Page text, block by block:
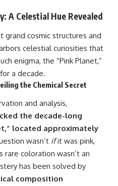
A Celestial Hue Revealed
grand cosmic structures and
celestial curiosities that
enigma, the “Pink Planet,”
a decade.
the Chemical Secret
and analysis,
the decade-long
located approximately
wasn’t ifit was pink,
rare coloration wasn’t an
has been solved by
composition